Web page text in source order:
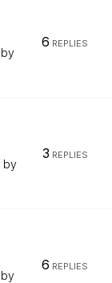
by
6 REPLIES
by
3 REPLIES
by
6 REPLIES